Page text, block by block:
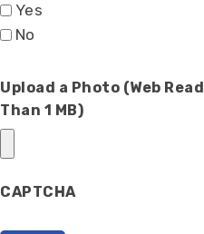
Yes
No
Upload a Photo (Web
Than 1 MB)
CAPTCHA